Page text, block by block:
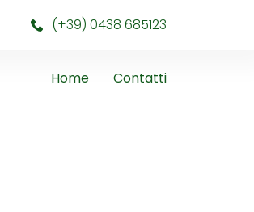
(+39) 0438 685123
Home Contatti